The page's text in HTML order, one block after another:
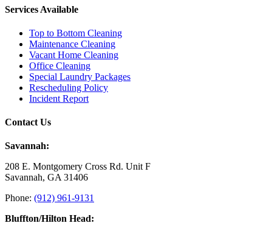
Services Available
Top to Bottom Cleaning
Maintenance Cleaning
Vacant Home Cleaning
Office Cleaning
Special Laundry Packages
Rescheduling Policy
Incident Report
Contact Us
Savannah:
208 E. Montgomery Cross Rd. Unit F
Savannah, GA 31406
Phone: (912) 961-9131
Bluffton/Hilton Head: